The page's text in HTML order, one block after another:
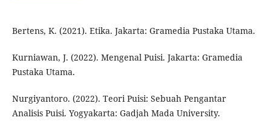
Bertens, K. (2021). Etika. Jakarta: Gramedia Pustaka Utama.
Kurniawan, J. (2022). Mengenal Puisi. Jakarta: Gramedia
Pustaka Utama.
Nurgiyantoro. (2022). Teori Puisi: Sebuah Pengantar
Analisis Puisi. Yogyakarta: Gadjah Mada University.